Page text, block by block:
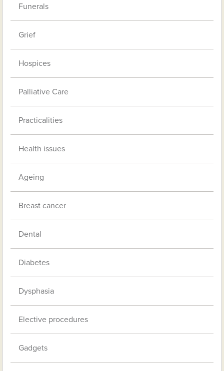
Funerals
Grief
Hospices
Palliative Care
Practicalities
Health issues
Ageing
Breast cancer
Dental
Diabetes
Dysphasia
Elective procedures
Gadgets